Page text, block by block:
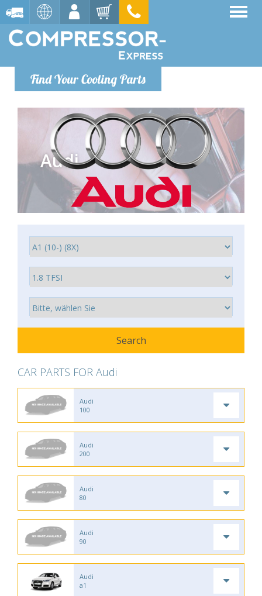
Find Your Cooling Parts
Audi
CAR PARTS FOR Audi
Audi
100
Audi
200
Audi
80
Audi
90
Audi
a1